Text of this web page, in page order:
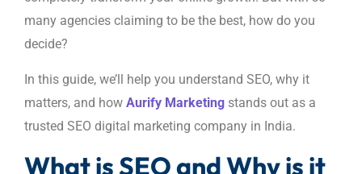
many agencies claiming to be the best, how do you
decide?
In this guide, we’ll help you understand SEO, why it
matters, and how Aurify Marketing stands out as a
trusted SEO digital marketing company in India.
What is SEO and Why is it